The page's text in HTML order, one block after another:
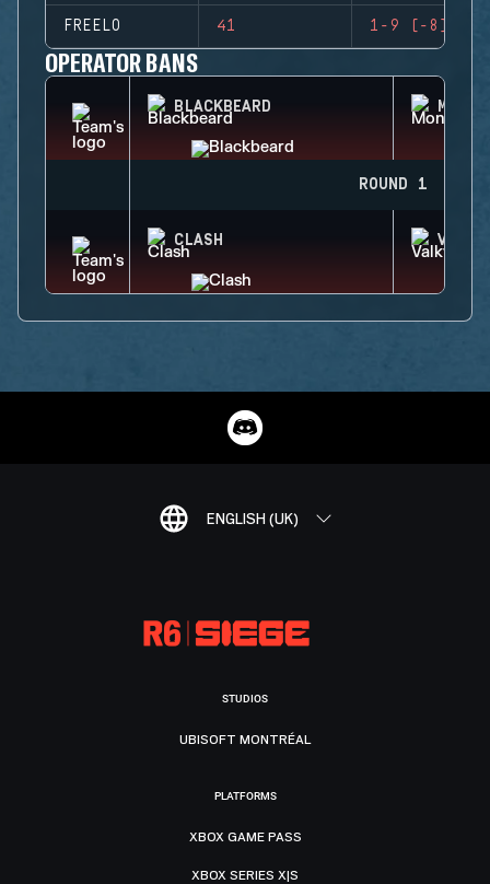
FREELO 41 1-9 (-8)
OPERATOR BANS
BLACKBEARD
ROUND 1
CLASH
ENGLISH (UK)
STUDIOS
UBISOFT MONTRÉAL
PLATFORMS
XBOX GAME PASS
XBOX SERIES X|S